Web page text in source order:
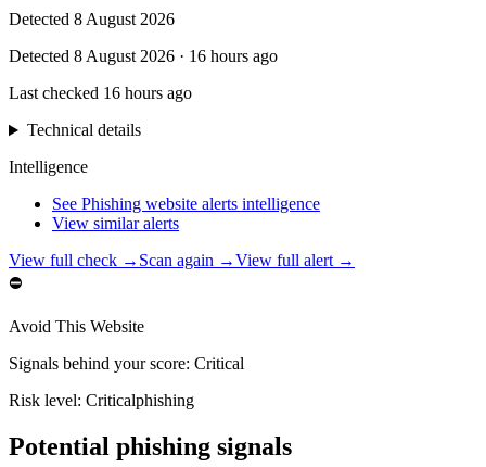
Detected 8 August 2026
Detected 8 August 2026 · 16 hours ago
Last checked 16 hours ago
Technical details
Intelligence
See Phishing website alerts intelligence
View similar alerts
View full check → Scan again →View full alert →
⛔
Avoid This Website
Signals behind your score: Critical
Risk level: Criticalphishing
Potential phishing signals